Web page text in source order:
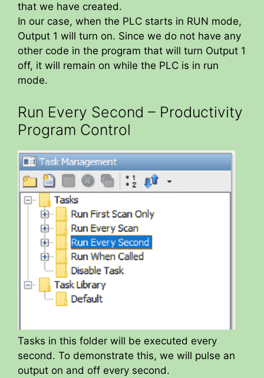
that we have created.
In our case, when the PLC starts in RUN mode,
Output 1 will turn on. Since we do not have any
other code in the program that will turn Output 1
off, it will remain on while the PLC is in run
mode.
Run Every Second – Productivity
Program Control
Tasks in this folder will be executed every
second. To demonstrate this, we will pulse an
output on and off every second.